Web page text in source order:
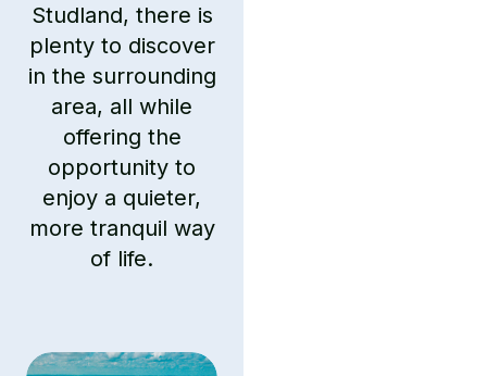
Studland, there is
plenty to discover
in the surrounding
area, all while
offering the
opportunity to
enjoy a quieter,
more tranquil way
of life.